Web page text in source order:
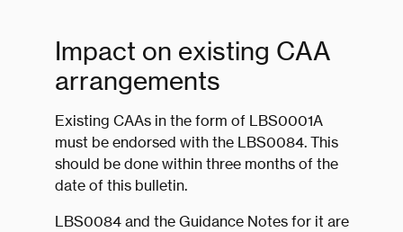
Impact on existing CAA
arrangements
Existing CAAs in the form of LBS0001A
must be endorsed with the LBS0084. This
should be done within three months of the
date of this bulletin.
LBS0084 and the Guidance Notes for it are